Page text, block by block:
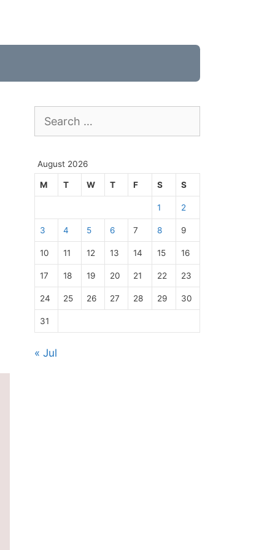
for:
August 2026
M T W T F S S
1 2
3 4 5 6 7 8 9
10 11 12 13 14 15 16
17 18 19 20 21 22 23
24 25 26 27 28 29 30
31
« Jul